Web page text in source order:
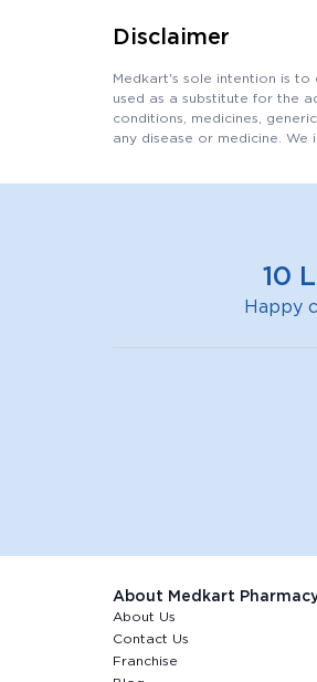
Disclaimer
Medkart's sole intention is to
used as a substitute for the
conditions, medicines,
any disease or medicine.
10
Happy
About Medkart
About Us
Contact Us
Franchise